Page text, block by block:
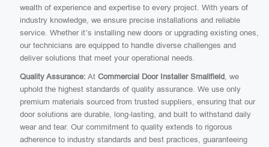
wealth of experience and expertise to every project. With years of
industry knowledge, we ensure precise installations and reliable
service. Whether it’s installing new doors or upgrading existing ones,
our technicians are equipped to handle diverse challenges and
deliver solutions that meet your operational needs.
Quality Assurance: At Commercial Door Installer Smallfield, we
uphold the highest standards of quality assurance. We use only
premium materials sourced from trusted suppliers, ensuring that our
door solutions are durable, long-lasting, and built to withstand daily
wear and tear. Our commitment to quality extends to rigorous
adherence to industry standards and best practices, guaranteeing